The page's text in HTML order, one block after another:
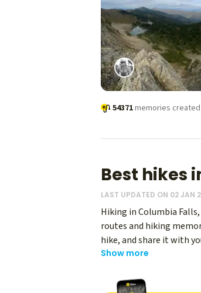
54371memories
Best hikes
LAST UPDATED ON 02 JAN
Hiking in Columbia
routes and hiking
hike, and share it with
experiences.
Show more